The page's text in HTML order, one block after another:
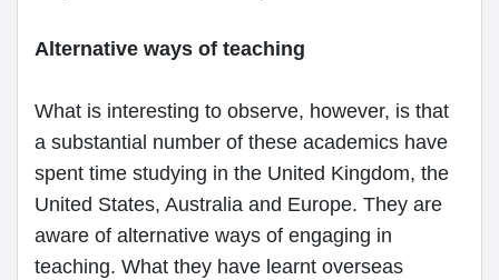
Alternative ways of teaching
What is interesting to observe, however, is that
a substantial number of these academics have
spent time studying in the United Kingdom, the
United States, Australia and Europe. They are
aware of alternative ways of engaging in
teaching. What they have learnt overseas